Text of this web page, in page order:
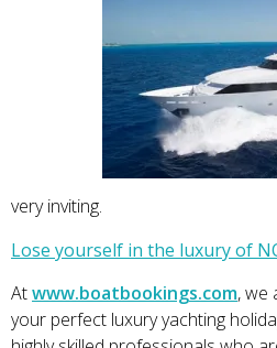
very inviting.
Lose yourself in the luxury of
Atwww.boatbookings.com, we
your perfect luxury yachting